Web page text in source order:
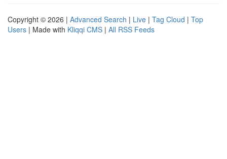
Copyright © 2026 | Advanced Search | Live | Tag Cloud | Top
Users | Made with Kliqqi CMS | All RSS Feeds